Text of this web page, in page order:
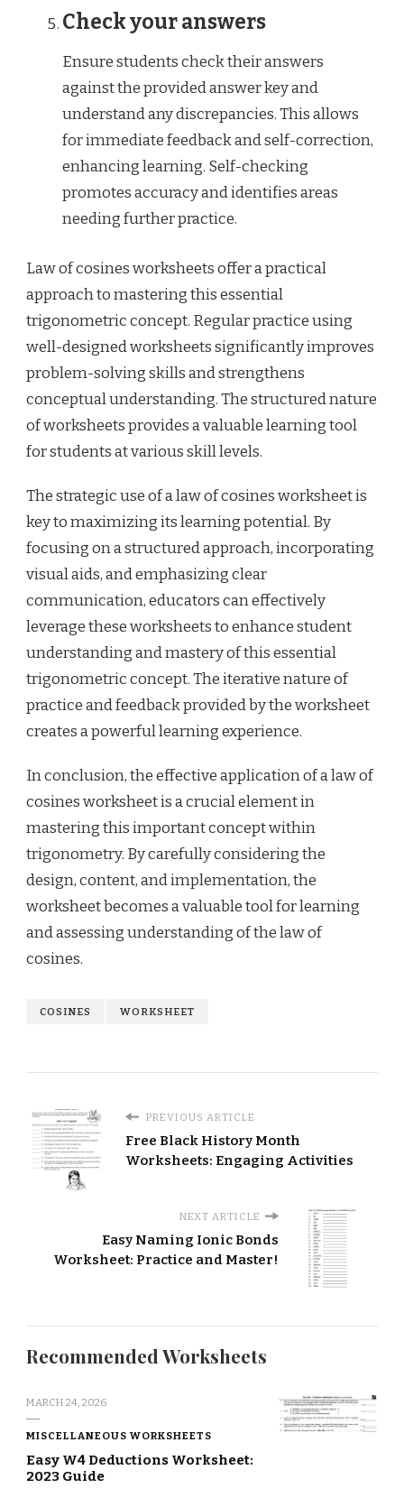
Check your answers
Ensure students check their answers
against the provided answer key and
understand any discrepancies. This allows
for immediate feedback and self-correction,
enhancing learning. Self-checking
promotes accuracy and identifies areas
needing further practice.
Law of cosines worksheets offer a practical
approach to mastering this essential
trigonometric concept. Regular practice using
well-designed worksheets significantly improves
problem-solving skills and strengthens
conceptual understanding. The structured nature
of worksheets provides a valuable learning tool
for students at various skill levels.
The strategic use of a law of cosines worksheet is
key to maximizing its learning potential. By
focusing on a structured approach, incorporating
visual aids, and emphasizing clear
communication, educators can effectively
leverage these worksheets to enhance student
understanding and mastery of this essential
trigonometric concept. The iterative nature of
practice and feedback provided by the worksheet
creates a powerful learning experience.
In conclusion, the effective application of a law of
cosines worksheet is a crucial element in
mastering this important concept within
trigonometry. By carefully considering the
design, content, and implementation, the
worksheet becomes a valuable tool for learning
and assessing understanding of the law of
cosines.
COSINES WORKSHEET
PREVIOUS ARTICLE
Free Black History Month
Worksheets: Engaging Activities
NEXT ARTICLE
Easy Naming Ionic Bonds
Worksheet: Practice and Master!
Recommended Worksheets
MARCH 24, 2026
MISCELLANEOUS WORKSHEETS
Easy W4 Deductions Worksheet:
2023 Guide